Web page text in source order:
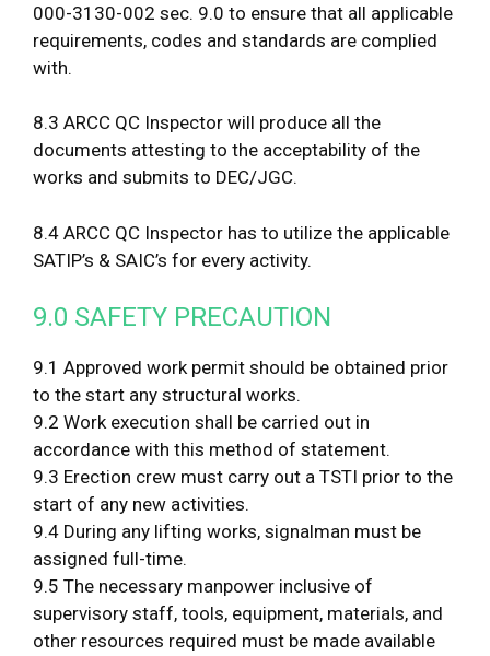
000-3130-002 sec. 9.0 to ensure that all applicable
requirements, codes and standards are complied
with.
8.3 ARCC QC Inspector will produce all the
documents attesting to the acceptability of the
works and submits to DEC/JGC.
8.4 ARCC QC Inspector has to utilize the applicable
SATIP’s & SAIC’s for every activity.
9.0 SAFETY PRECAUTION
9.1 Approved work permit should be obtained prior
to the start any structural works.
9.2 Work execution shall be carried out in
accordance with this method of statement.
9.3 Erection crew must carry out a TSTI prior to the
start of any new activities.
9.4 During any lifting works, signalman must be
assigned full-time.
9.5 The necessary manpower inclusive of
supervisory staff, tools, equipment, materials, and
other resources required must be made available